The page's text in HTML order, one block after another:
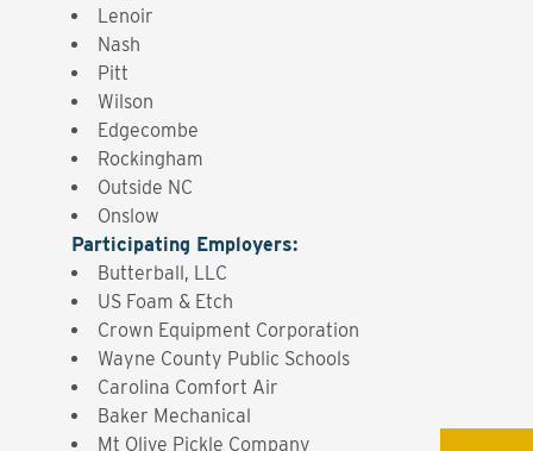
Lenoir
Nash
Pitt
Wilson
Edgecombe
Rockingham
Outside NC
Onslow
Participating Employers:
Butterball, LLC
US Foam & Etch
Crown Equipment Corporation
Wayne County Public Schools
Carolina Comfort Air
Baker Mechanical
Mt Olive Pickle Company